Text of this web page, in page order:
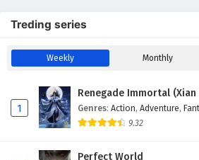
Eps 3 - February 6, 2025
The Great Ruler
The Great Ruler
Treding series
Weekly Monthly
1
Renegade Immortal (Xian
Genres: Action, Adventure,
9.32
Perfect World